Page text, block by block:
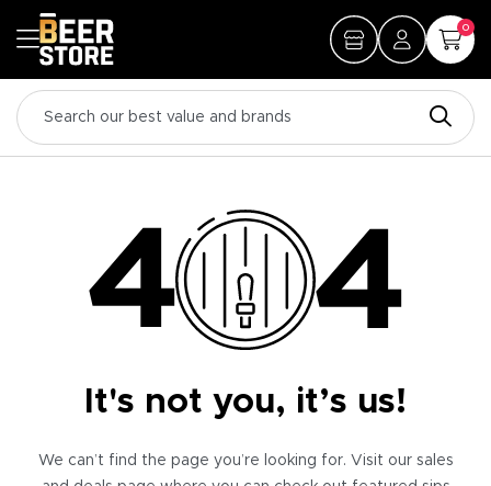
0
It's not you, it’s us!
We can’t find the page you’re looking for. Visit our sales